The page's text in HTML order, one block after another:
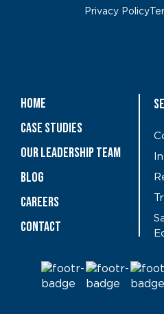
Privacy Policy
Home
Case Studies
OUR LEADERSHIP TEAM
Blog
CAREERS
Contact